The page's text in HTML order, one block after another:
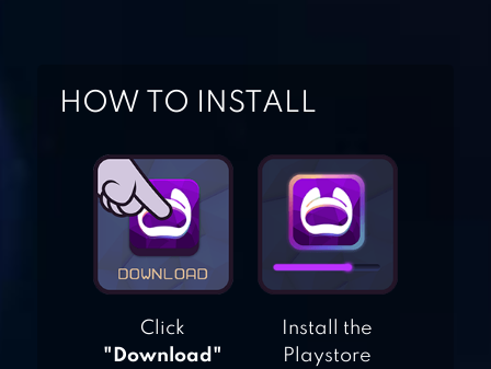
BABY HAZEL GOES
BABY HAZEL
FANCY DRESS
BABY HAZEL
HOW TO INSTALL
Click
"Download"
Install the
Playstore